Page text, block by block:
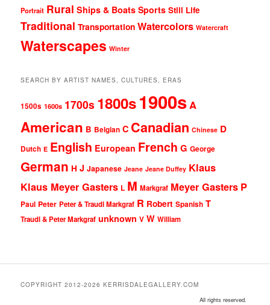
Portrait Rural Ships & Boats Sports Still Life
Traditional Transportation Watercolors Watercraft
Waterscapes Winter
SEARCH BY ARTIST NAMES, CULTURES, ERAS
1500s 1600s 1700s 1800s1900sA
American B Belgian C Canadian Chinese D
Dutch E English European French G George
German H J Japanese Jeane Jeane Duffey Klaus
Klaus Meyer Gasters L M Markgraf Meyer Gasters P
Paul Peter Peter & Traudl Markgraf R Robert Spanish T
Traudl & Peter Markgraf unknown V W William
COPYRIGHT 2012-2026 KERRISDALEGALLERY.COM
All rights reserved.